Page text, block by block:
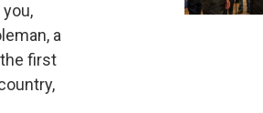
a
first